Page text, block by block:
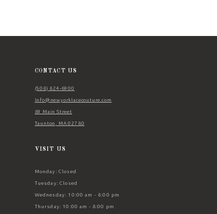
CONTACT US
(508) 824‑6900
Info@newyorklacecouture.com
89 Main Street
Taunton, MA 02780
VISIT US
Monday: Closed
Tuesday: Closed
Wednesday: 10:00 am - 8:00 pm
Thursday: 10:00 am - 8:00 pm